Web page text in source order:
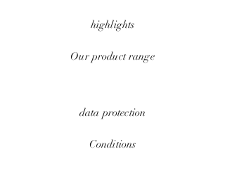
highlights
Our product range
data protection
Conditions